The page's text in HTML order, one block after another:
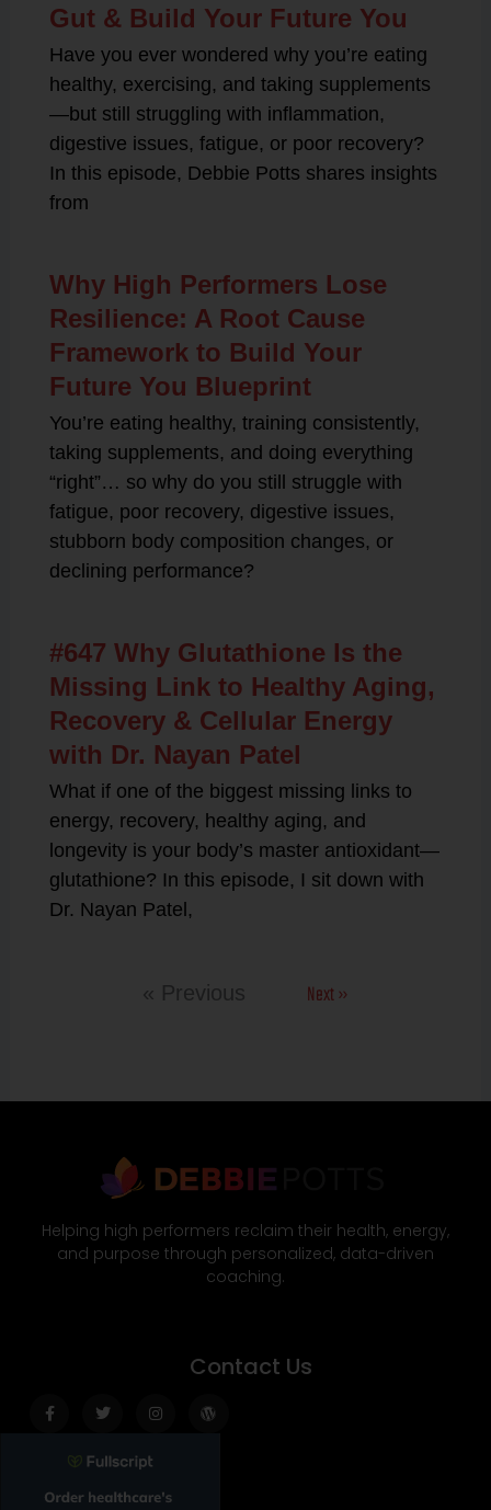
Gut & Build Your Future You
Have you ever wondered why you’re eating
healthy, exercising, and taking supplements
—but still struggling with inflammation,
digestive issues, fatigue, or poor recovery?
In this episode, Debbie Potts shares insights
from
Why High Performers Lose
Resilience: A Root Cause
Framework to Build Your
Future You Blueprint
You’re eating healthy, training consistently,
taking supplements, and doing everything
“right”… so why do you still struggle with
fatigue, poor recovery, digestive issues,
stubborn body composition changes, or
declining performance?
#647 Why Glutathione Is the
Missing Link to Healthy Aging,
Recovery & Cellular Energy
with Dr. Nayan Patel
What if one of the biggest missing links to
energy, recovery, healthy aging, and
longevity is your body’s master antioxidant—
glutathione? In this episode, I sit down with
Dr. Nayan Patel,
« Previous Next »
Helping high performers reclaim their health, energy,
and purpose through personalized, data-driven
coaching.
Contact Us
f